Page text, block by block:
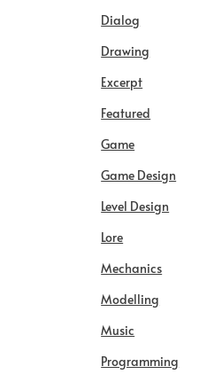
Dialog
Drawing
Excerpt
Featured
Game
Game Design
Level Design
Lore
Mechanics
Modelling
Music
Programming